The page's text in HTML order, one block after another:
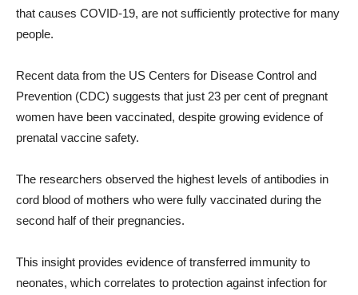
that causes COVID-19, are not sufficiently protective for many
people.
Recent data from the US Centers for Disease Control and
Prevention (CDC) suggests that just 23 per cent of pregnant
women have been vaccinated, despite growing evidence of
prenatal vaccine safety.
The researchers observed the highest levels of antibodies in
cord blood of mothers who were fully vaccinated during the
second half of their pregnancies.
This insight provides evidence of transferred immunity to
neonates, which correlates to protection against infection for